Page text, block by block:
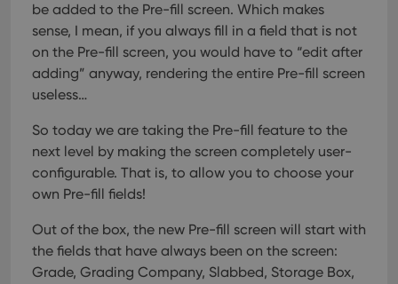
be added to the Pre-fill screen. Which makes
sense, I mean, if you always fill in a field that is not
on the Pre-fill screen, you would have to “edit after
adding” anyway, rendering the entire Pre-fill screen
useless…
So today we are taking the Pre-fill feature to the
next level by making the screen completely user-
configurable. That is, to allow you to choose your
own Pre-fill fields!
Out of the box, the new Pre-fill screen will start with
the fields that have always been on the screen:
Grade, Grading Company, Slabbed, Storage Box,